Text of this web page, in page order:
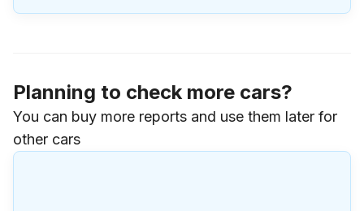
Planning to check more cars?
You can buy more reports and use them later for
other cars